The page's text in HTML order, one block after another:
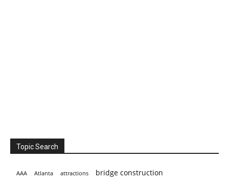
Topic Search
AAA Atlanta attractions bridge construction